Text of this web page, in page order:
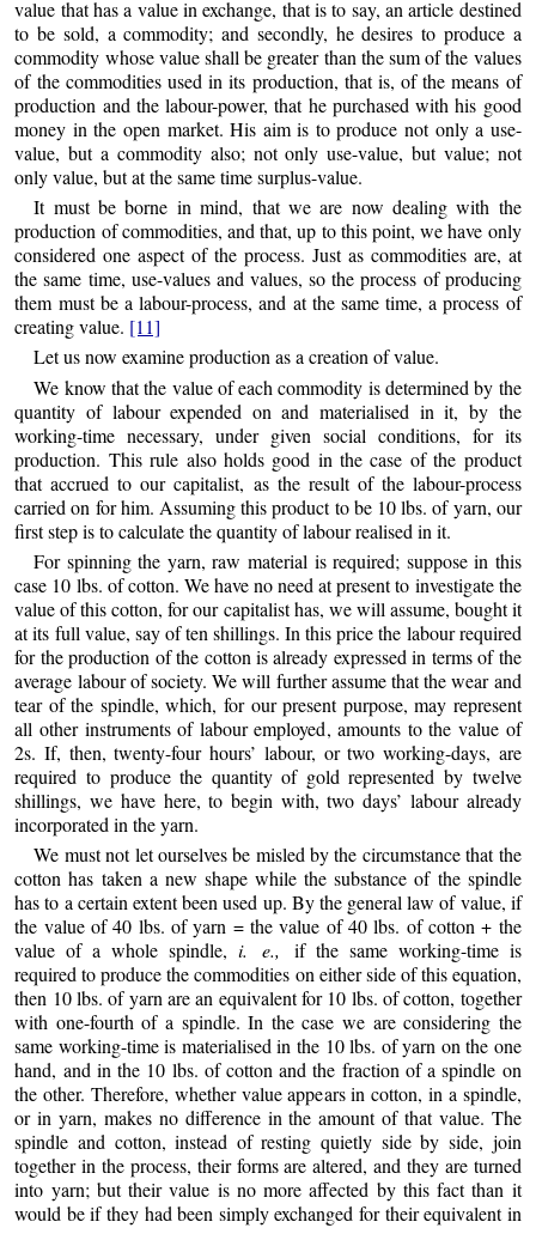
value that has a value in exchange, that is to say, an article destined
to be sold, a commodity; and secondly, he desires to produce a
commodity whose value shall be greater than the sum of the values
of the commodities used in its production, that is, of the means of
production and the labour-power, that he purchased with his good
money in the open market. His aim is to produce not only a use-
value, but a commodity also; not only use-value, but value; not
only value, but at the same time surplus-value.
It must be borne in mind, that we are now dealing with the
production of commodities, and that, up to this point, we have only
considered one aspect of the process. Just as commodities are, at
the same time, use-values and values, so the process of producing
them must be a labour-process, and at the same time, a process of
creating value. [11]
Let us now examine production as a creation of value.
We know that the value of each commodity is determined by the
quantity of labour expended on and materialised in it, by the
working-time necessary, under given social conditions, for its
production. This rule also holds good in the case of the product
that accrued to our capitalist, as the result of the labour-process
carried on for him. Assuming thisproduct to be 10 lbs. of yarn, our
first step is to calculate the quantity of labour realised in it.
For spinning the yarn, raw material is required; suppose in this
case 10 lbs. of cotton. We have no need at present to investigate the
value of this cotton, for our capitalist has, we will assume, bought it
at its full value, say of ten shillings. In this price the labour required
for the production of the cotton is already expressed in terms of the
average labour of society. We will further assume that the wear and
tear of the spindle, which, for our present purpose, may represent
all other instruments of labour employed, amounts to the value of
2s. If, then, twenty-four hours’ labour, or two working-days, are
required to produce the quantity of gold represented by twelve
shillings, we have here, to begin with, two days’ labour already
incorporated in the yarn.
We must not let ourselves be misled by the circumstance that the
cotton has taken a new shape while the substance of the spindle
has to a certain extent been used up. By the general law of value, if
the value of 40 lbs. of yarn = the value of 40 lbs. of cotton + the
value of a whole spindle, i. e.,if the same working-time is
required to produce the commodities on either side of this equation,
then 10 lbs. of yarn are an equivalent for 10 lbs. of cotton, together
with one-fourth of a spindle. In the case we are considering the
same working-time is materialised in the 10 lbs. of yarn on the one
hand, and in the 10 lbs. of cotton and the fraction of a spindle on
the other. Therefore, whether value appears in cotton, in a spindle,
or in yarn, makes no difference in the amount of that value. The
spindle and cotton, instead of resting quietly side by side, join
together in the process, their forms are altered, and they are turned
into yarn; but their value is no more affected by this fact than it
would be if they had been simply exchanged for their equivalent in